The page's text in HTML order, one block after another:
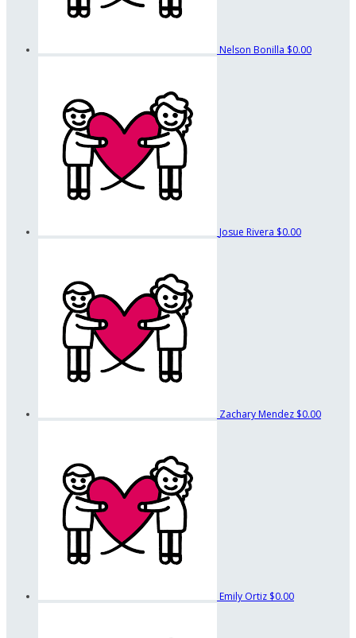
Nelson Bonilla $0.00
Josue Rivera $0.00
Zachary Mendez $0.00
Emily Ortiz $0.00